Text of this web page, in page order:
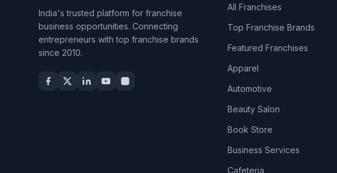
India's trusted platform for franchise
business opportunities. Connecting
entrepreneurs with top franchise brands
since 2010.
All Franchises
Top Franchise Brands
Featured Franchises
Apparel
Automotive
Beauty Salon
Book Store
Business Services
Cafeteria